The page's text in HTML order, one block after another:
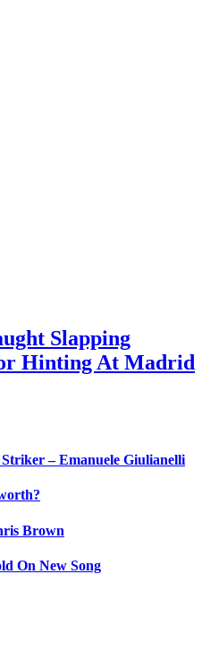
Slapping
Hinting At Madrid
– Emanuele Giulianelli
Brown
On New Song